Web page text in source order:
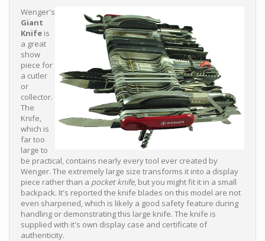
Wenger's
Giant
Knife is
a great
show
piece for
a cutler
or
collector.
The
Knife,
which is
far too
large to
be practical, contains nearly every tool ever created by
Wenger. The extremely large size transforms it into a display
piece rather than a pocket knife, but you might fit it in a small
backpack. It's reported the knife blades on this model are not
even sharpened, which is likely a good safety feature during
handling or demonstrating this large knife. The knife is
supplied with it's own display case and certificate of
authenticity.